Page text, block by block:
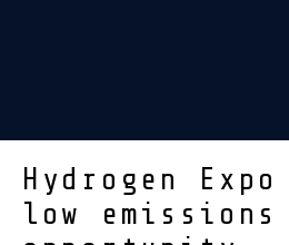
Hydrogen Expo
low emissions